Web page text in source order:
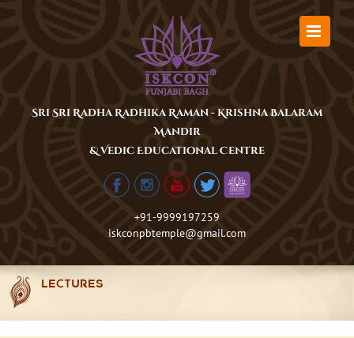
Sri Sri Radha Radhika Raman - Krishna Balaram
Mandir
& Vedic Educational Centre
+91-9999197259
iskconpbtemple@gmail.com
LECTURES